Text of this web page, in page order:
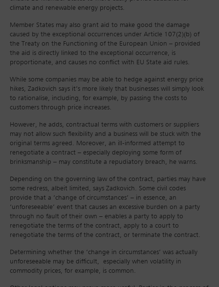
climate and renewable energy projects.
Member States may also grant aid to make good the damage
caused by the exceptional occurrences under Article 107(2)(b) of
the Treaty on the Functioning of the European Union – provided
the aid is directly linked to the exceptional occurrence, is
proportionate, and causes no conflict with EU State aid rules.
While some companies may be able to hedge against energy price
hikes, Zadkovich says it’s more likely that businesses will simply look
to rationalise, including, for example, by passing the costs to
customers through price increases.
However, he adds, contractual terms with customers or suppliers
may not allow such flexibility and a business will be stuck with the
original terms agreed. Moreover, an ill-informed attempt to
renegotiate a contract – especially deploying some form of
brinksmanship – may constitute a repudiatory breach, he warns.
Depending on the governing law of the contract, parties may have
some redress, albeit limited, says Zadkovich. Some civil codes
provide that a ‘change of circumstances’ – in essence, an
‘unforeseeable’ event that causes an excessive burden on a party
through no fault of their own – enables a party to apply to
renegotiate the terms of the contract, apply to a court to
renegotiate the terms of the contract, or terminate the contract.
Determining whether the ‘change in circumstances’ was actually
unforeseeable may be difficult, especially when volatility in
commodity prices, for example, is common.